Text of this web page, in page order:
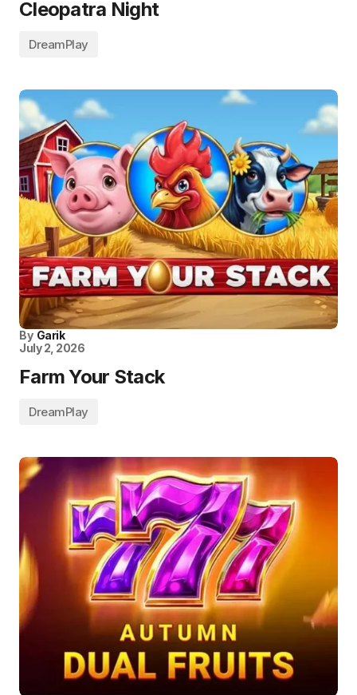
Cleopatra Night
DreamPlay
By Garik
July 2, 2026
Farm Your Stack
DreamPlay